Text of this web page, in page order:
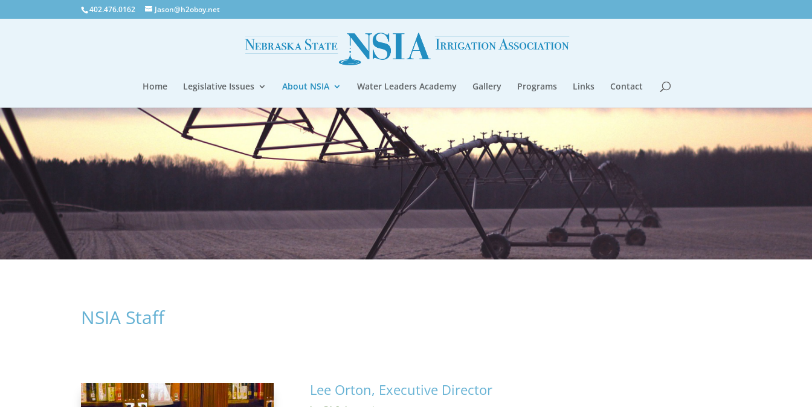
402.476.0162 Jason@h2oboy.net
Home Legislative Issues About NSIA Water Leaders Academy Gallery Programs Links Contact
NSIA Staff
Lee Orton, Executive Director